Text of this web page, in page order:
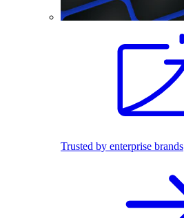
Trusted by enterprise brands